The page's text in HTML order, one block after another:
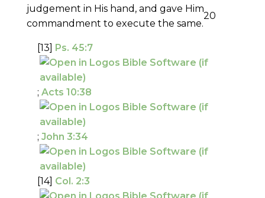
judgement in His hand, and gave Him
commandment to execute the same.
20
[13] Ps. 45:7
; Acts 10:38
; John 3:34
[14] Col. 2:3